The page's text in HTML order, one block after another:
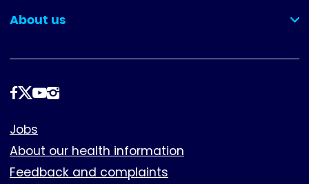
About us
(collapsed)
Follow
Footer
Jobs
About our health information
Feedback and complaints